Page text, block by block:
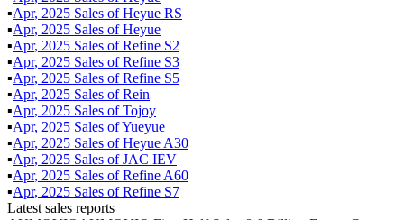
▪Apr, 2025 Sales ofHeyue RS
▪Apr, 2025 Sales ofHeyue
▪Apr, 2025 Sales ofRefine S2
▪Apr, 2025 Sales ofRefine S3
▪Apr, 2025 Sales ofRefine S5
▪Apr, 2025 Sales ofRein
▪Apr, 2025 Sales ofTojoy
▪Apr, 2025 Sales ofYueyue
▪Apr, 2025 Sales ofHeyue A30
▪Apr, 2025 Sales ofJAC IEV
▪Apr, 2025 Sales ofRefine A60
▪Apr, 2025 Sales ofRefine S7
Latest sales reports